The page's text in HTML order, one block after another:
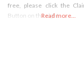
free, please click the
Button on the right
Read more...